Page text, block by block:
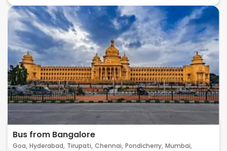
Bus from Bangalore
Goa, Hyderabad, Tirupati, Chennai, Pondicherry, Mumbai,